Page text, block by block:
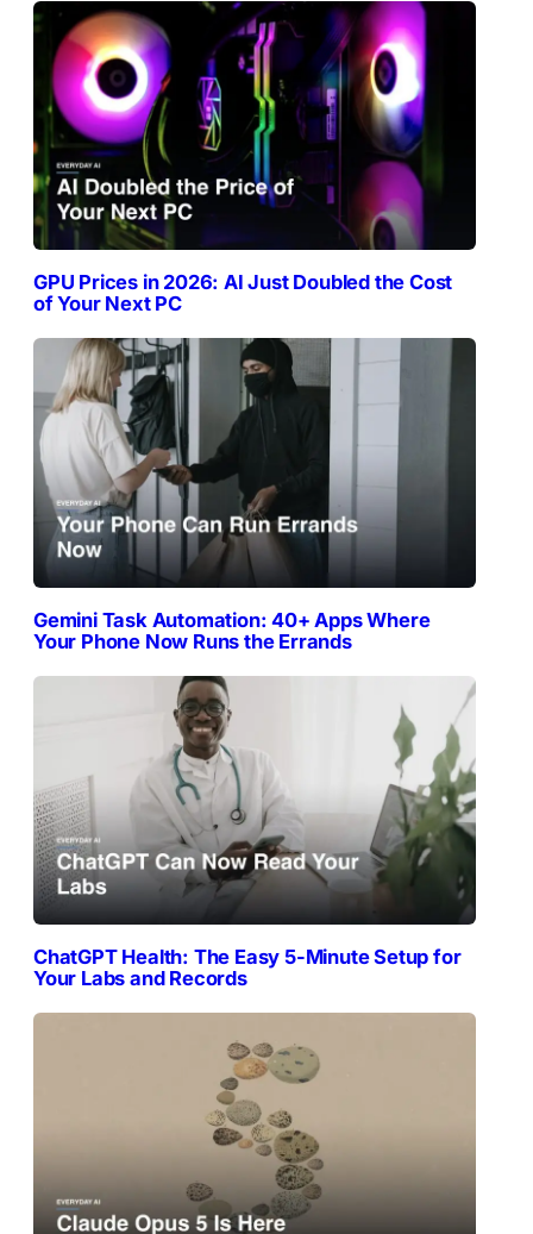
GPU Prices in 2026: AI Just Doubled the Cost
of Your Next PC
Gemini Task Automation: 40+ Apps Where
Your Phone Now Runs the Errands
ChatGPT Health: The Easy 5-Minute Setup for
Your Labs and Records